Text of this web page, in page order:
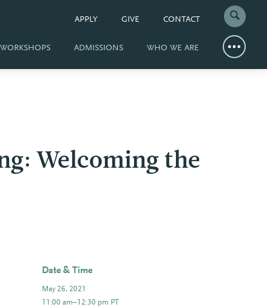
APPLY GIVE CONTACT
ADMISSIONS WHO WE ARE
Welcoming the
Date & Time
May 26, 2021
11:00 am–12:30 pm PT